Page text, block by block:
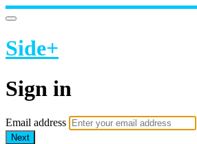
Side+
Sign in
Email address
Next